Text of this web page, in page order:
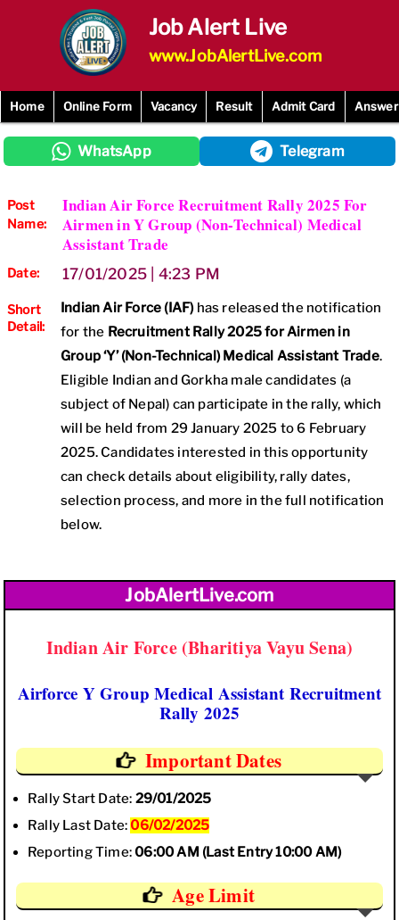
Job Alert Live
www.JobAlertLive.com
Home Online Form Vacancy Result Admit Card
WhatsApp Telegram
Post
Name:
Indian Air Force Recruitment Rally 2025 For
Airmen in Y Group (Non-Technical) Medical
Assistant Trade
Date: 17/01/2025 | 4:23 PM
Short
Detail:
Indian Air Force (IAF)has released the notification
for the Recruitment Rally 2025 for Airmen in
Group ‘Y’ (Non-Technical) Medical Assistant Trade.
Eligible Indian and Gorkha male candidates (a
subject of Nepal) can participate in the rally, which
will be held from 29 January 2025 to 6 February
2025. Candidates interested in this opportunity
can check details about eligibility, rally dates,
selection process, and more in the full notification
below.
JobAlertLive.com
Indian Air Force (Bharitiya Vayu Sena)
Airforce Y Group Medical Assistant Recruitment
Rally 2025
Important Dates
Rally Start Date: 29/01/2025
Rally Last Date: 06/02/2025
Reporting Time: 06:00 AM (Last Entry 10:00 AM)
Age Limit